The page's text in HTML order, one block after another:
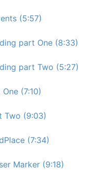
(5:57)
part One (8:33)
part Two (5:27)
(7:10)
Two (9:03)
(7:34)
Marker (9:18)